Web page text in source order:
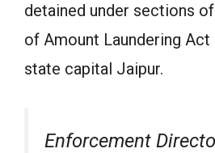
detained under sections
of Amount Laundering
state capital Jaipur.
Enforcement